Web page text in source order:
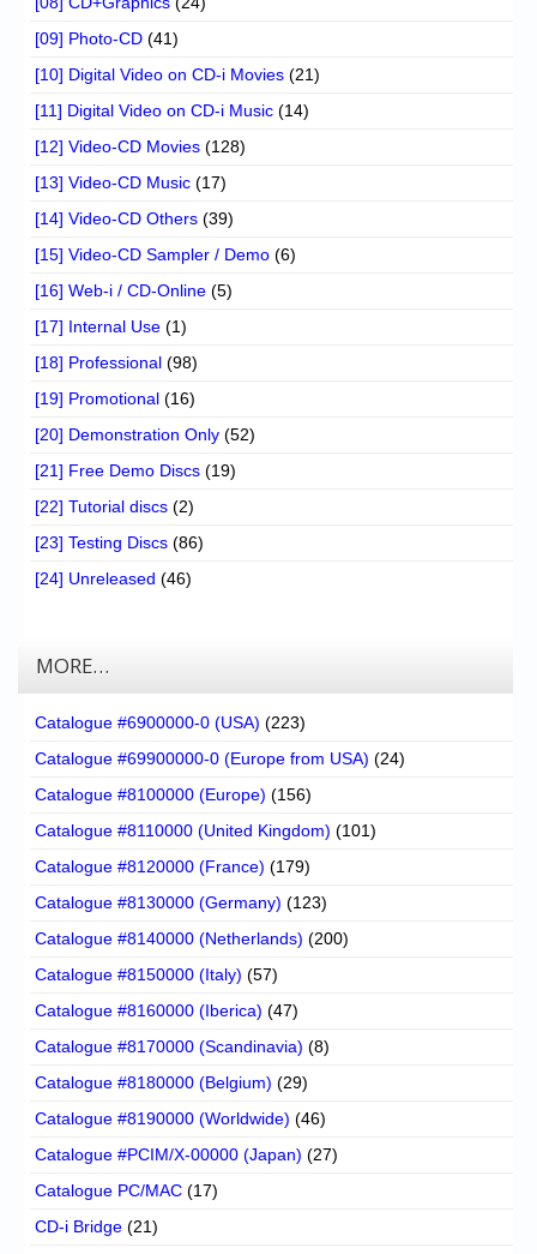
[09] Photo-CD (41)
[10] Digital Video on CD-i Movies (21)
[11] Digital Video on CD-i Music (14)
[12] Video-CD Movies (128)
[13] Video-CD Music (17)
[14] Video-CD Others (39)
[15] Video-CD Sampler / Demo (6)
[16] Web-i / CD-Online (5)
[17] Internal Use (1)
[18] Professional (98)
[19] Promotional (16)
[20] Demonstration Only (52)
[21] Free Demo Discs (19)
[22] Tutorial discs (2)
[23] Testing Discs (86)
[24] Unreleased (46)
MORE…
Catalogue #6900000-0 (USA) (223)
Catalogue #69900000-0 (Europe from USA) (24)
Catalogue #8100000 (Europe) (156)
Catalogue #8110000 (United Kingdom) (101)
Catalogue #8120000 (France) (179)
Catalogue #8130000 (Germany) (123)
Catalogue #8140000 (Netherlands) (200)
Catalogue #8150000 (Italy) (57)
Catalogue #8160000 (Iberica) (47)
Catalogue #8170000 (Scandinavia) (8)
Catalogue #8180000 (Belgium) (29)
Catalogue #8190000 (Worldwide) (46)
Catalogue #PCIM/X-00000 (Japan) (27)
Catalogue PC/MAC (17)
CD-i Bridge (21)